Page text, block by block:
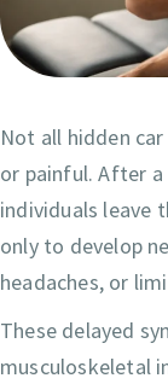
Not all hidden
or painful. After
individuals leave
only to develop
headaches, or
These delayed
musculoskeletal